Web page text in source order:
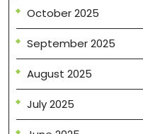
October 2025
September 2025
August 2025
July 2025